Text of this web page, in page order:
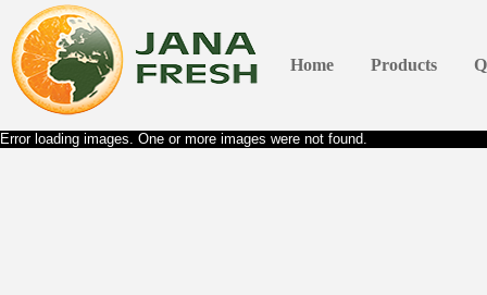
Home Products
Error loading images. One or more images were not found.